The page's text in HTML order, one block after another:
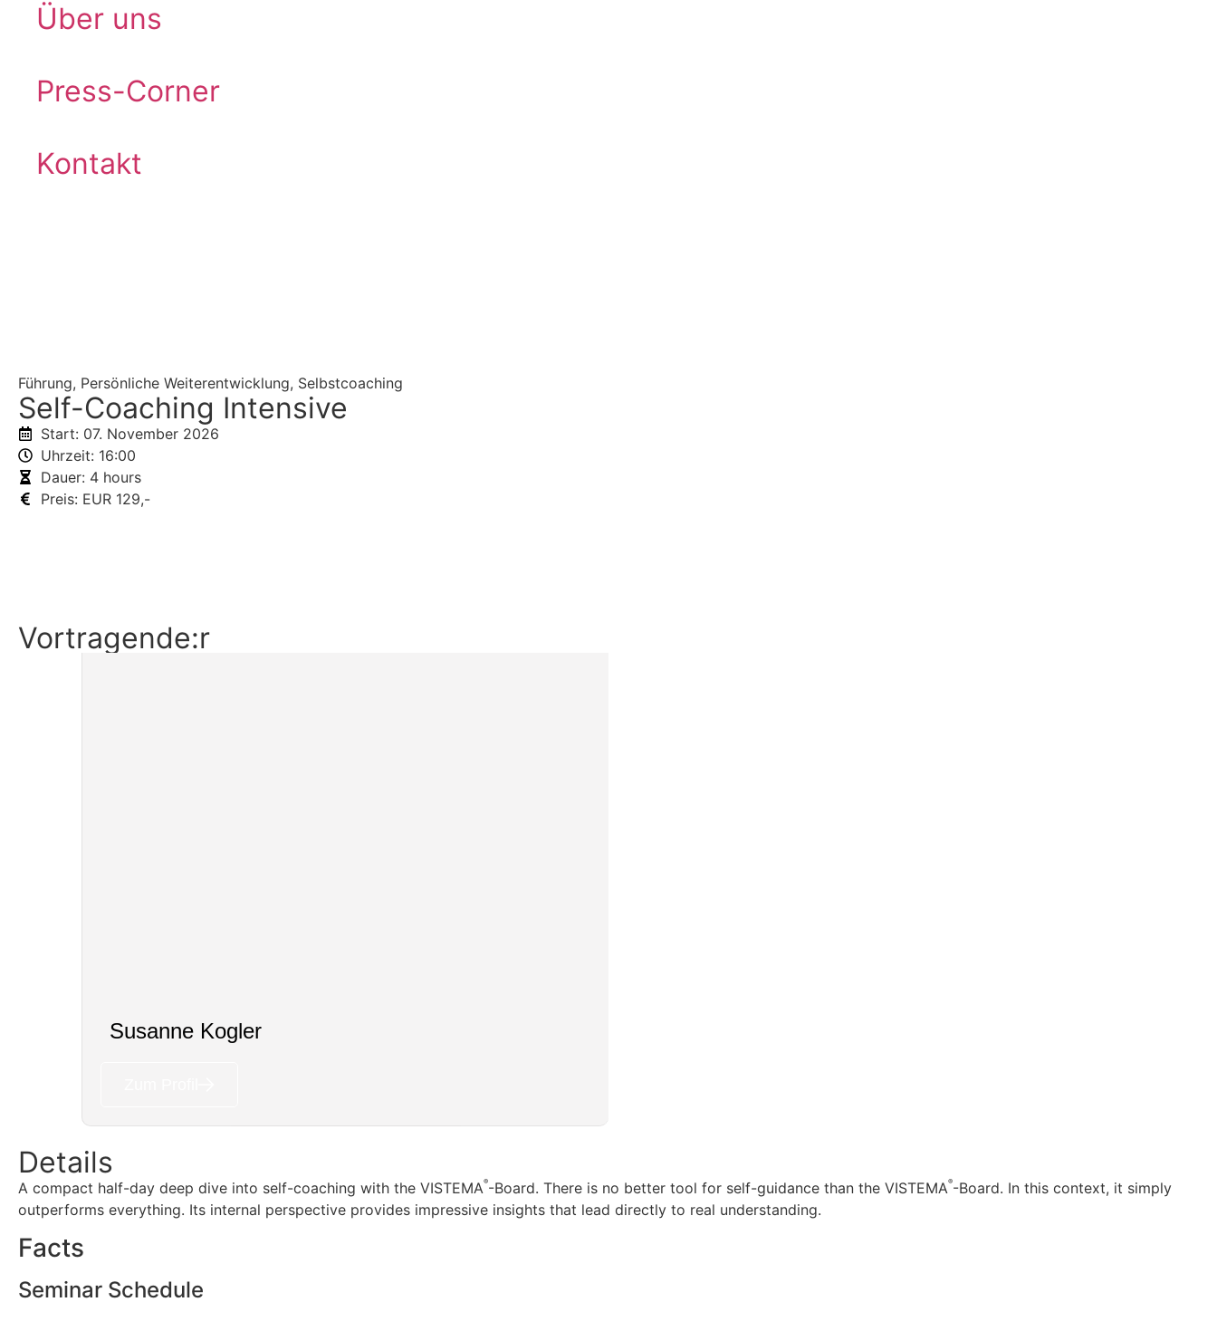
Über uns
Press-Corner
Kontakt
Führung, Persönliche Weiterentwicklung, Selbstcoaching
Self-Coaching Intensive
Start: 07. November 2026
Uhrzeit: 16:00
Dauer: 4 hours
Preis: EUR 129,-
Vortragende:r
Susanne Kogler
Details
A compact half-day deep dive into self-coaching with the VISTEMA®-Board. There is no better tool for self-guidance than the VISTEMA®-Board. In this context, it simply
outperforms everything. Its internal perspective provides impressive insights that lead directly to real understanding.
Facts
Seminar Schedule